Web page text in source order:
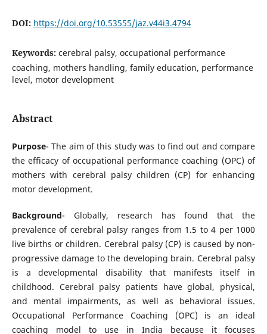
DOI: https://doi.org/10.53555/jaz.v44i3.4794
Keywords: cerebral palsy, occupational performance
coaching, mothers handling, family education, performance
level, motor development
Abstract
Purpose- The aim of this study was to find out and compare
the efficacy of occupational performance coaching (OPC) of
mothers with cerebral palsy children (CP) for enhancing
motor development.
Background- Globally, research has found that the
prevalence of cerebral palsy ranges from 1.5 to 4 per 1000
live births or children. Cerebral palsy (CP) is caused by non-
progressive damage to the developing brain. Cerebral palsy
is a developmental disability that manifests itself in
childhood. Cerebral palsy patients have global, physical,
and mental impairments, as well as behavioral issues.
Occupational Performance Coaching (OPC) is an ideal
coaching model to use in India because it focuses